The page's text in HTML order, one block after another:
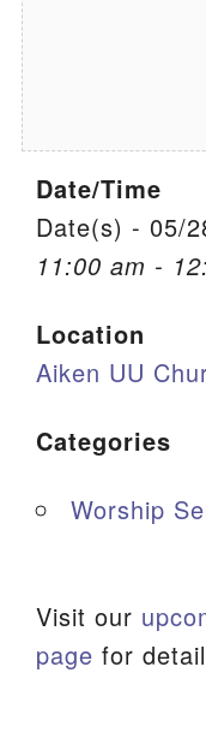
Office
Member
Sitemap
Date/Time
Date(s) - 05/
11:00 am -
Location
Aiken UU
Categories
Worship
Visit our
page for